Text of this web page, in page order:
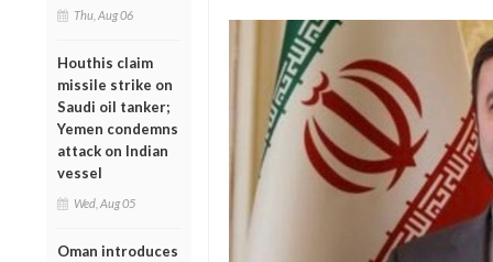
Thu, Aug 06
Houthis claim
missile strike on
Saudi oil tanker;
Yemen condemns
attack on Indian
vessel
Wed, Aug 05
Oman introduces